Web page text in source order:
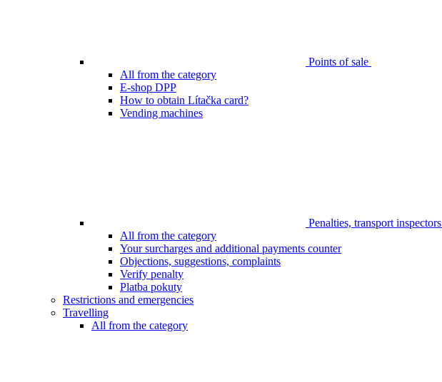
Points of sale
All from the category
E-shop DPP
How to obtain Lítačka card?
Vending machines
Penalties, transport inspectors
All from the category
Your surcharges and additional payments counter
Objections, suggestions, complaints
Verify penalty
Platba pokuty
Restrictions and emergencies
Travelling
All from the category